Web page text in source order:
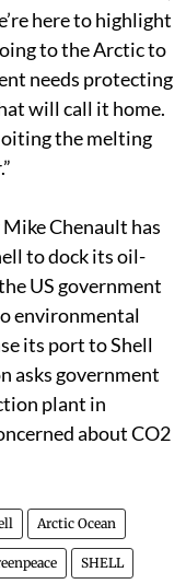
here to highlight
to the Arctic to
needs protecting
will call it home.
the melting
Chenault has
to dock its oil-
US government
environmental
its port to Shell
asks government
plant in
about CO2
Arctic Ocean
SHELL